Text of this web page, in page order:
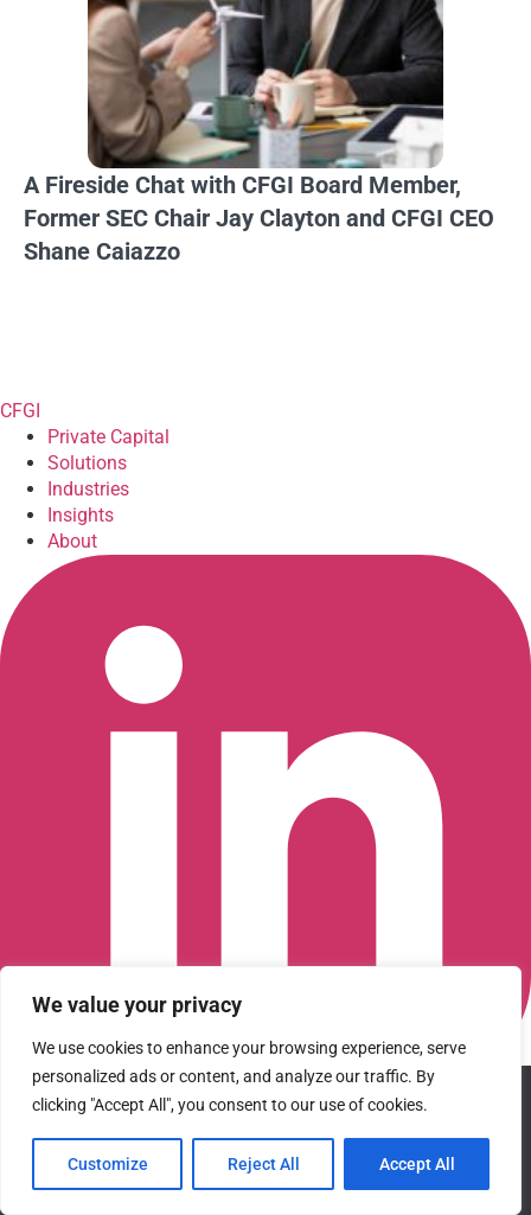
We value your privacy
We use cookies to enhance your browsing experience, serve
personalized ads or content, and analyze our traffic. By
clicking "Accept All", you consent to our use of cookies.
Customize Reject All Accept All
A Fireside Chat with CFGI Board Member,
Former SEC Chair Jay Clayton and CFGI CEO
Shane Caiazzo
CFGI
Private Capital
Solutions
Industries
Insights
About
Connect with us on LinkedIn
Carlyle & CVC.
We use cookies to ensure that we give you the best
experience on our website. If you continue to use this site we
will assume that you are happy with it.